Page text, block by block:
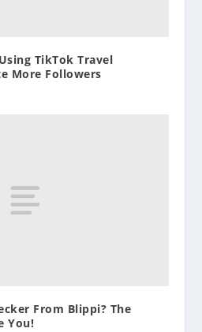
TikTok Travel
More Followers
From Blippi? The
You!